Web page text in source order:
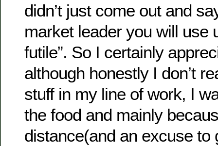
didn’t just come out and
market leader you will use
futile”. So I certainly
although honestly I don’t
stuff in my line of work, I
the food and mainly
distance(and an excuse to